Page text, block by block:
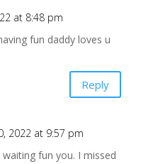
at 8:48 pm
fun daddy loves u
Reply
2022 at 9:57 pm
fun you. I missed